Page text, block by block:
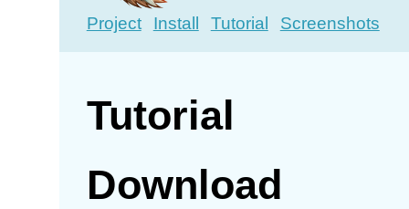
Project Install Tutorial Screenshots
Tutorial
Download